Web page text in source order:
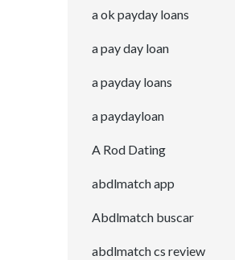
a ok payday loans
a pay day loan
a payday loans
a paydayloan
A Rod Dating
abdlmatch app
Abdlmatch buscar
abdlmatch cs review